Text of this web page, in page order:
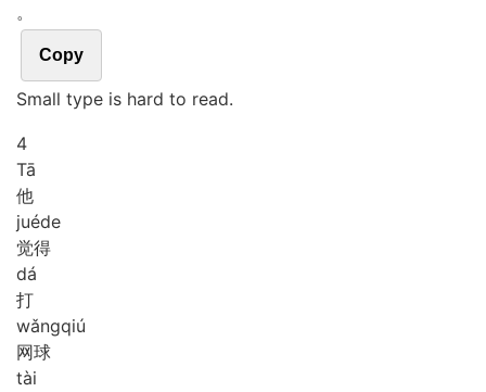
。
Copy
Small type is hard to read.
4
Tā
他
juéde
觉得
dá
打
wǎngqiú
网球
tài